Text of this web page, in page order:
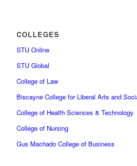
COLLEGES
STU Online
STU Global
College of Law
Biscayne College for Liberal Arts and
College of Health Sciences & Technology
College of Nursing
Gus Machado College of Business